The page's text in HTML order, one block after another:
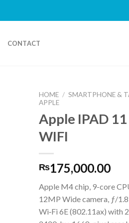
CONTACT
HOME / SMARTPHONE &
APPLE
Apple IPAD
WIFI
₨175,000.00
Apple M4 chip, 9-core
12MP Wide camera, ƒ/
Wi‑Fi 6E (802.11ax) with